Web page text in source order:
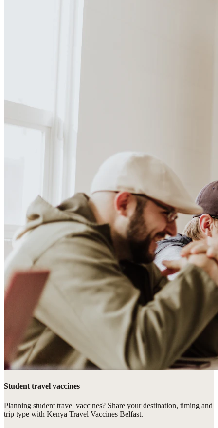
Student travel vaccines
Planning student travel vaccines? Share your destination, timing and
trip type with Kenya Travel Vaccines Belfast.